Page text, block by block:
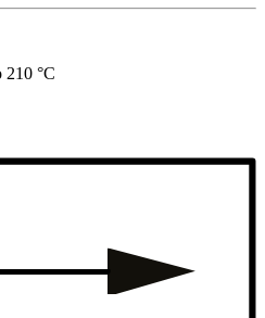
210 °C